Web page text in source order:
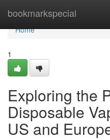
bookmarkspecial
Home
Home
1
Exploring the
Disposable
US and